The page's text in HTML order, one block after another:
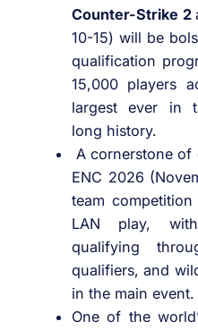
Counter-Strike 2
10-15) will be
qualification
15,000 players
largest ever in
long history.
A cornerstone of
ENC 2026
team
LAN play,
qualifying
qualifiers, and
in the main event.
One of the